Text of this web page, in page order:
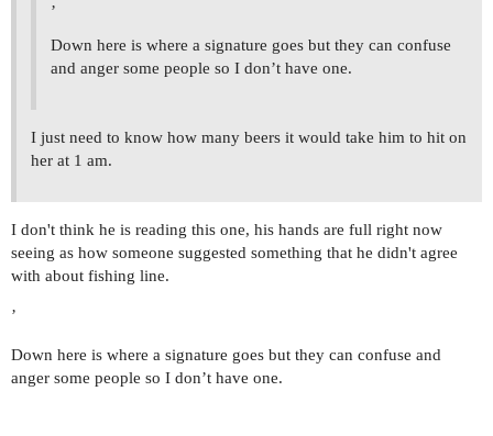
’
Down here is where a signature goes but they can confuse
and anger some people so I don’t have one.
I just need to know how many beers it would take him to hit on
her at 1 am.
I don't think he is reading this one, his hands are full right now
seeing as how someone suggested something that he didn't agree
with about fishing line.
’
Down here is where a signature goes but they can confuse and
anger some people so I don’t have one.